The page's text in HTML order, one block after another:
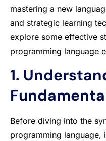
mastering a new
and strategic learning
explore some effective
programming language
1.
Before diving into the
programming language,